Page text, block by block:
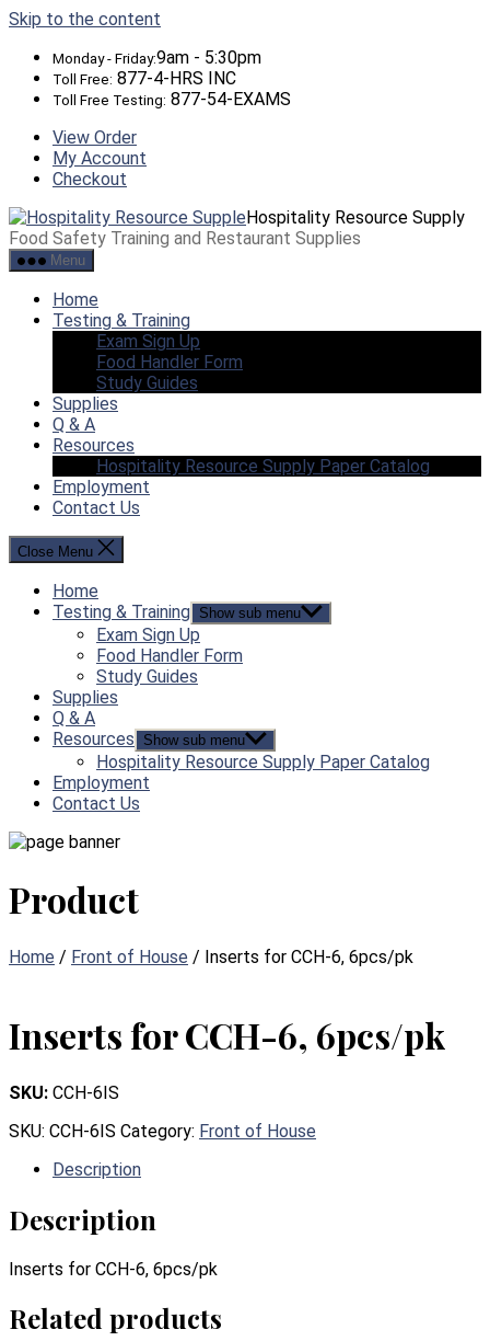
Skip to the content
Monday - Friday:9am - 5:30pm
Toll Free: 877-4-HRS INC
Toll Free Testing: 877-54-EXAMS
View Order
My Account
Checkout
Hospitality Resource Supply
Food Safety Training and Restaurant Supplies
Menu
Home
Testing & Training
Exam Sign Up
Food Handler Form
Study Guides
Supplies
Q & A
Resources
Hospitality Resource Supply Paper Catalog
Employment
Contact Us
Close Menu
Home
Testing & Training Show sub menu
Exam Sign Up
Food Handler Form
Study Guides
Supplies
Q & A
Resources
Show sub menu
Hospitality Resource Supply Paper Catalog
Employment
Contact Us
Product
Home / Front of House / Inserts for CCH-6, 6pcs/pk
Inserts for CCH-6, 6pcs/pk
SKU: CCH-6IS
SKU: CCH-6IS Category: Front of House
Description
Description
Inserts for CCH-6, 6pcs/pk
Related products